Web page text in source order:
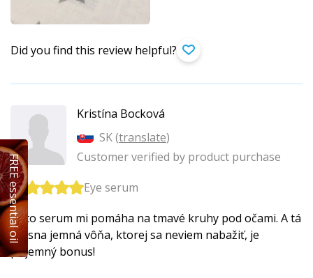
Did you find this review helpful?
Kristína Bocková
SK (translate)
Customer verified by product purchase
Eye serum
Toto serum mi pomáha na tmavé kruhy pod očami. A tá
krásna jemná vôňa, ktorej sa neviem nabažiť, je
príjemný bonus!
FREE essential oil